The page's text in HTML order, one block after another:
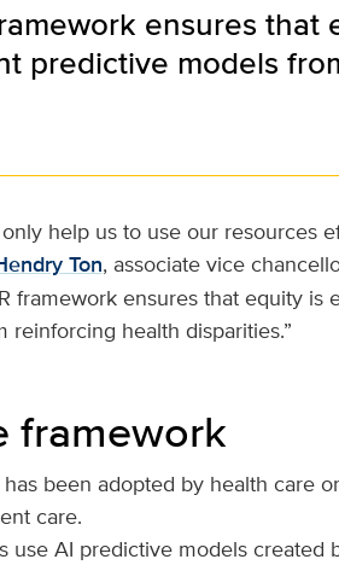
ensures
predictive models
help us to use our resources
Ton, associate vice
framework ensures that equity
reinforcing health disparities.”
framework
been adopted by health care
care.
use AI predictive models